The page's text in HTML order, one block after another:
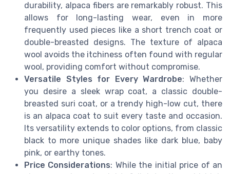
durability, alpaca fibers are remarkably robust. This
allows for long-lasting wear, even in more
frequently used pieces like a short trench coat or
double-breasted designs. The texture of alpaca
wool avoids the itchiness often found with regular
wool, providing comfort without compromise.
Versatile Styles for Every Wardrobe: Whether
you desire a sleek wrap coat, a classic double-
breasted suri coat, or a trendy high-low cut, there
is an alpaca coat to suit every taste and occasion.
Its versatility extends to color options, from classic
black to more unique shades like dark blue, baby
pink, or earthy tones.
Price Considerations: While the initial price of an